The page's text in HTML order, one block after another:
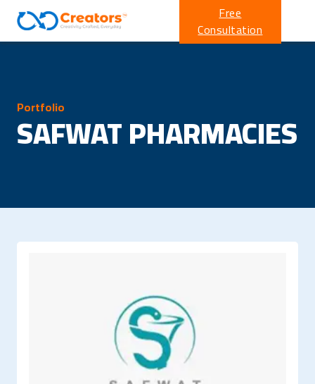
Free
Consultation
Portfolio
SAFWAT PHARMACIES